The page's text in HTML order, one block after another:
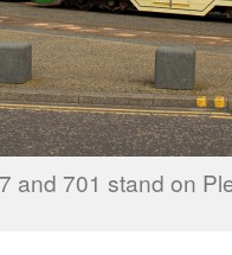
and 701 stand on